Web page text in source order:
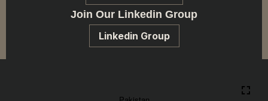
Join Our Linkedin Group
Linkedin Group